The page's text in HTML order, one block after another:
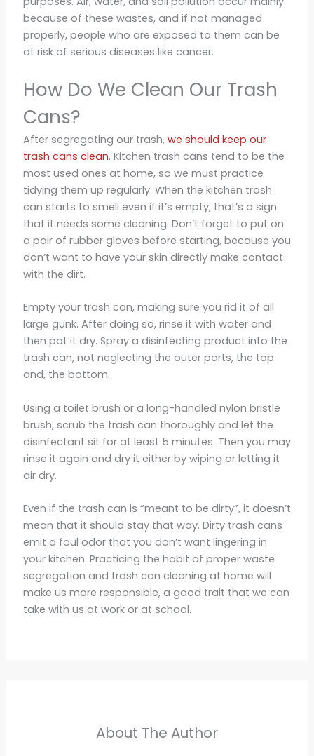
because of these wastes, and if not managed
properly, people who are exposed to them can be
at risk of serious diseases like cancer.
How Do We Clean Our Trash
Cans?
After segregating our trash, we should keep our
trash cans clean. Kitchen trash cans tend to be the
most used ones at home, so we must practice
tidying them up regularly. When the kitchen trash
can starts to smell even if it’s empty, that’s a sign
that it needs some cleaning. Don’t forget to put on
a pair of rubber gloves before starting, because you
don’t want to have your skin directly make contact
with the dirt.
Empty your trash can, making sure you rid it of all
large gunk. After doing so, rinse it with water and
then pat it dry. Spray a disinfecting product into the
trash can, not neglecting the outer parts, the top
and, the bottom.
Using a toilet brush or a long-handled nylon bristle
brush, scrub the trash can thoroughly and let the
disinfectant sit for at least 5 minutes. Then you may
rinse it again and dry it either by wiping or letting it
air dry.
Even if the trash can is “meant to be dirty”, it doesn’t
mean that it should stay that way. Dirty trash cans
emit a foul odor that you don’t want lingering in
your kitchen. Practicing the habit of proper waste
segregation and trash can cleaning at home will
make us more responsible, a good trait that we can
take with us at work or at school.
About The Author